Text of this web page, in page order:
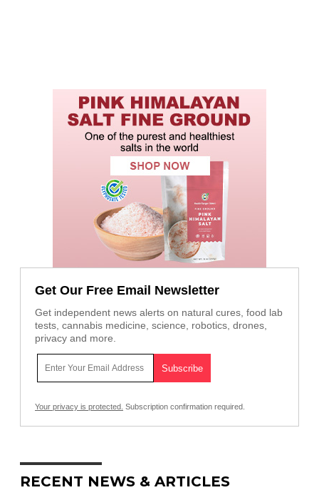
Get Our Free Email Newsletter
Get independent news alerts on natural cures, food lab
tests, cannabis medicine, science, robotics, drones,
privacy and more.
Your privacy is protected. Subscription confirmation required.
RECENT NEWS & ARTICLES